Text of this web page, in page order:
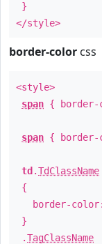
}
</style>
border-color css
<style>
span {
span {
td .TdClassName
{
border-
}
.TagClassName